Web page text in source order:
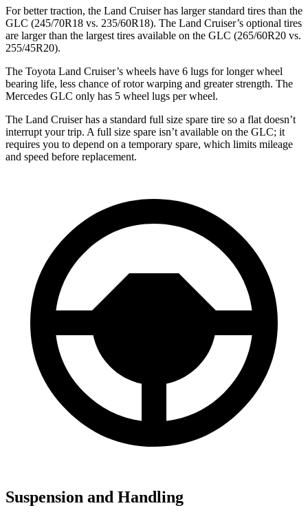
For better traction, the Land Cruiser has larger standard tires than the
GLC (245/70R18 vs. 235/60R18). The Land Cruiser’s optional tires
are larger than the largest tires available on the GLC (265/60R20 vs.
255/45R20).
The Toyota Land Cruiser’s wheels have 6 lugs for longer wheel
bearing life, less chance of rotor warping and greater strength. The
Mercedes GLC only has 5 wheel lugs per wheel.
The Land Cruiser has a standard full size spare tire so a flat doesn’t
interrupt your trip. A full size spare isn’t available on the GLC; it
requires you to depend on a temporary spare, which limits mileage
and speed before replacement.
Suspension and Handling